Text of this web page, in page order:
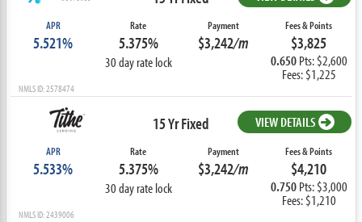
APR
5.521%
Rate
5.375%
30 day rate lock
Payment
$3,242/m
Fees & Points
$3,825
0.650Pts: $2,600
Fees: $1,225
NMLS ID: 2578474
15 Yr Fixed VIEW DETAILS
APR
5.533%
Rate
5.375%
30 day rate lock
Payment
$3,242/m
Fees & Points
$4,210
0.750Pts: $3,000
Fees: $1,210
NMLS ID: 2439006